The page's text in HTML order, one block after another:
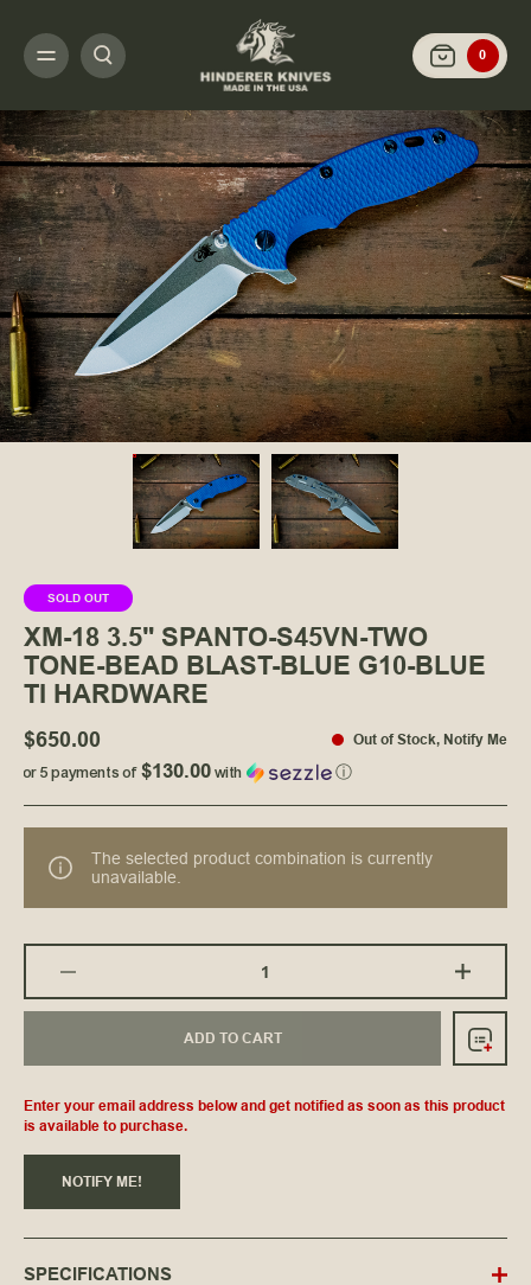
0
ARCHIVED LIMITED FINISH
SOLD OUT
XM-18 3.5" SPANTO-S45VN-TWO
TONE-BEAD BLAST-BLUE G10-BLUE
TI HARDWARE
$650.00 Out of Stock, Notify Me
or 5 payments of$130.00with ⓘ
The selected product combination is currently
unavailable.
ADD TO CART
Enter your email address below and get notified as soon as this product
is available to purchase.
NOTIFY ME!
SPECIFICATIONS